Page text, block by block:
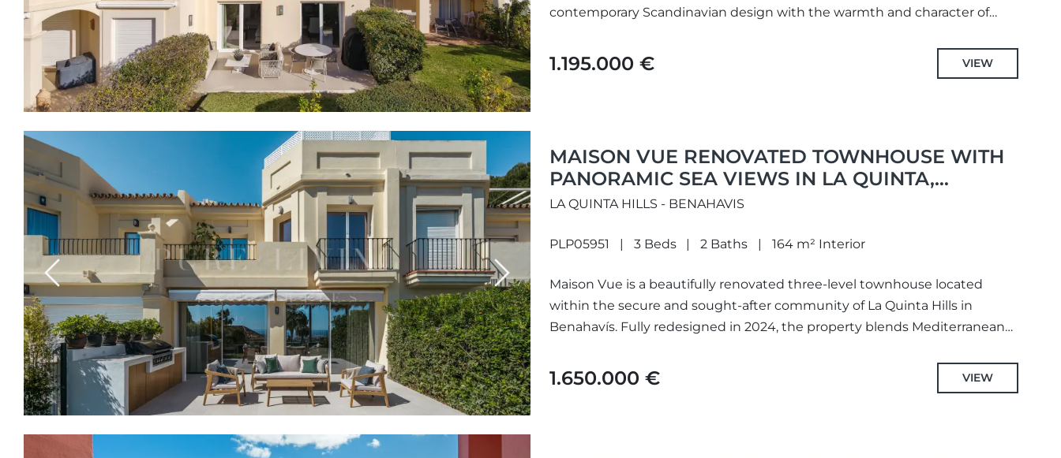
contemporary Scandinavian design with the warmth and character of
1.195.000 € VIEW
Previous Next
MAISON VUE RENOVATED TOWNHOUSE WITH
PANORAMIC SEA VIEWS IN LA QUINTA,
BENAHAVÍS
LA QUINTA HILLS - BENAHAVIS
PLP05951 3 Beds 2 Baths 164 m² Interior
Maison Vue is a beautifully renovated three-level townhouse located
within the secure and sought-after community of La Quinta Hills in
Benahavís. Fully redesigned in 2024, the property blends Mediterranean
1.650.000 € VIEW